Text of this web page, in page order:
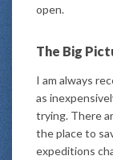
open.
The Big
I am always
as
trying. There
the place to
expeditions